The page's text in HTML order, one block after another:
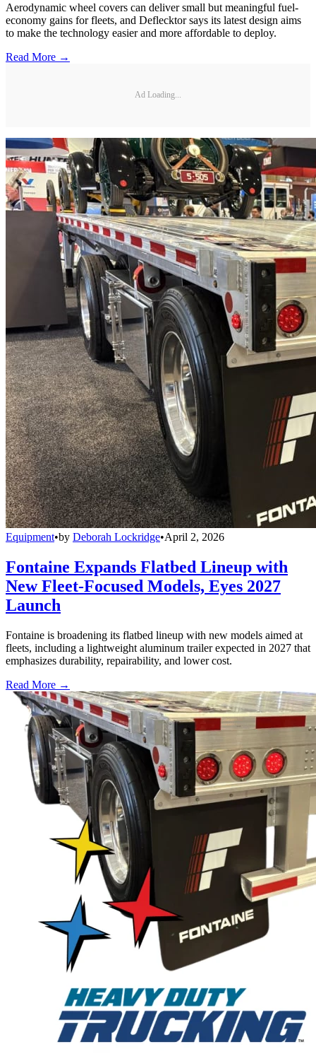
Aerodynamic wheel covers can deliver small but meaningful fuel-
economy gains for fleets, and Deflecktor says its latest design aims
to make the technology easier and more affordable to deploy.
Read More →
Ad Loading...
Equipment•by Deborah Lockridge•April 2, 2026
Fontaine Expands Flatbed Lineup with
New Fleet-Focused Models, Eyes 2027
Launch
Fontaine is broadening its flatbed lineup with new models aimed at
fleets, including a lightweight aluminum trailer expected in 2027 that
emphasizes durability, repairability, and lower cost.
Read More →